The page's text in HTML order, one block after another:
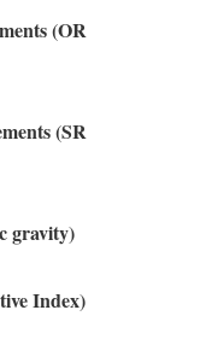
(OR
(SR
gravity)
Index)